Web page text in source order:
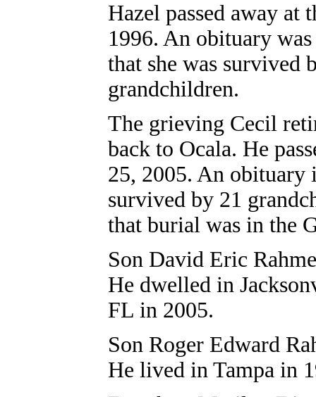
Hazel passed away at
1996. An obituary
that she was survived
grandchildren.
The grieving Cecil
back to Ocala. He
25, 2005. An obituary
survived by 21
that burial was in the
Son David Eric Rahme
He dwelled in
FL in 2005.
Son Roger Edward
He lived in Tampa in